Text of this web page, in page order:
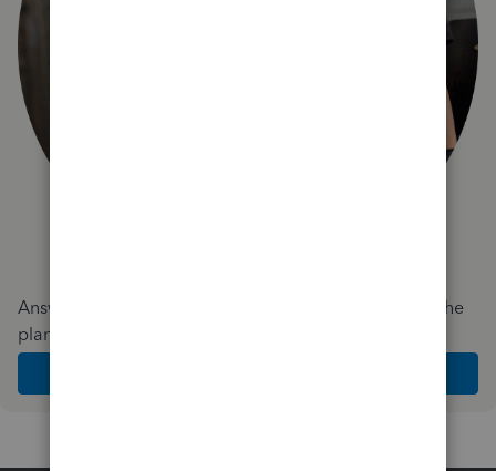
Answer a few quick questions and we'll recommend the
plan and features that work best for your business